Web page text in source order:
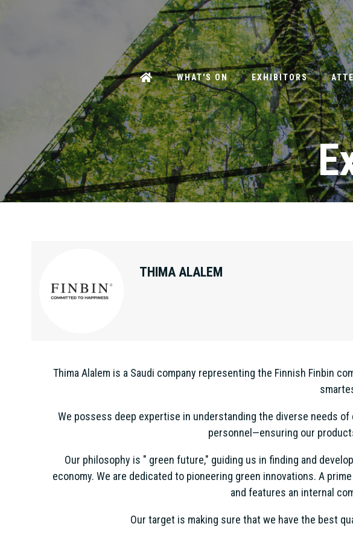
WHAT'S ON EXHIBITORS
THIMA ALALEM
Thima Alalem is a Saudi company representing the Finnish Finbin
We possess deep expertise in understanding the diverse needs
personnel—ensuring our
Our philosophy is " green future," guiding us in finding and
economy. We are dedicated to pioneering green innovations. A
and features an internal
Our target is making sure that we have the best